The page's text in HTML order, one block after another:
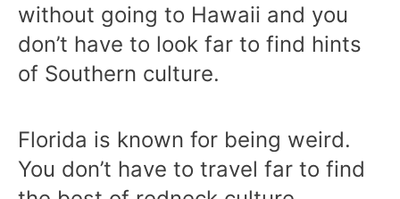
without going to Hawaii and you
don’t have to look far to find hints
of Southern culture.
Florida is known for being weird.
You don’t have to travel far to find